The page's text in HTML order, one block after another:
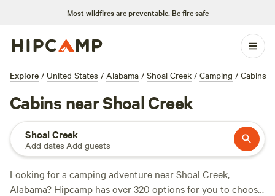
Most wildfires are preventable. Be fire safe
Explore / United States / Alabama / Shoal Creek / Camping / Cabins
Cabins near Shoal Creek
Shoal Creek
Add dates·Add guests
Looking for a camping adventure near Shoal Creek,
Alabama? Hipcamp has over 320 options for you to choose